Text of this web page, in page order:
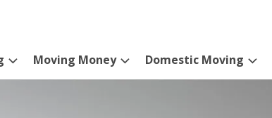
Moving Money Domestic Moving